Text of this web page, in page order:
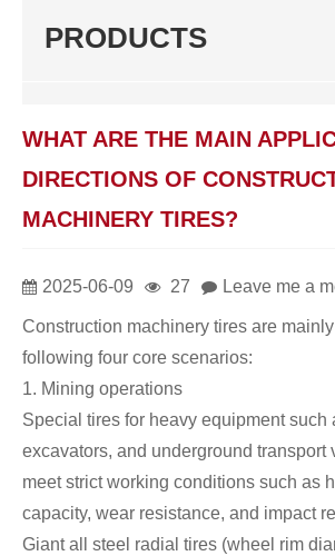
PRODUCTS
WHAT ARE THE MAIN
DIRECTIONS OF
MACHINERY TIRES?
2025-06-09 27 Leave me a
Construction machinery tires are
following four core scenarios:
1. Mining operations
Special tires for heavy equipment such
excavators, and underground transport
meet strict working conditions such as
capacity, wear resistance, and impact
Giant all steel radial tires (wheel rim